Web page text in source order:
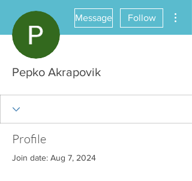
Message Follow
Pepko Akrapovik
Profile
Join date: Aug 7, 2024